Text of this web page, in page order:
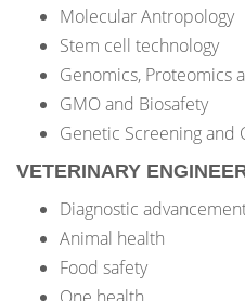
Molecular Antropology
Stem cell technology
Genomics, Proteomics
GMO and Biosafety
Genetic Screening and
VETERINARY
Diagnostic
Animal health
Food safety